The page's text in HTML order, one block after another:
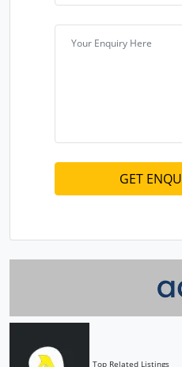
Top Related Listings